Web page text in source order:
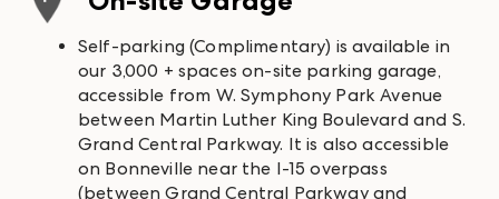
Self-parking (Complimentary) is available in
our 3,000 + spaces on-site parking garage,
accessible from W. Symphony Park Avenue
between Martin Luther King Boulevard and S.
Grand Central Parkway. It is also accessible
on Bonneville near the I-15 overpass
(between Grand Central Parkway and